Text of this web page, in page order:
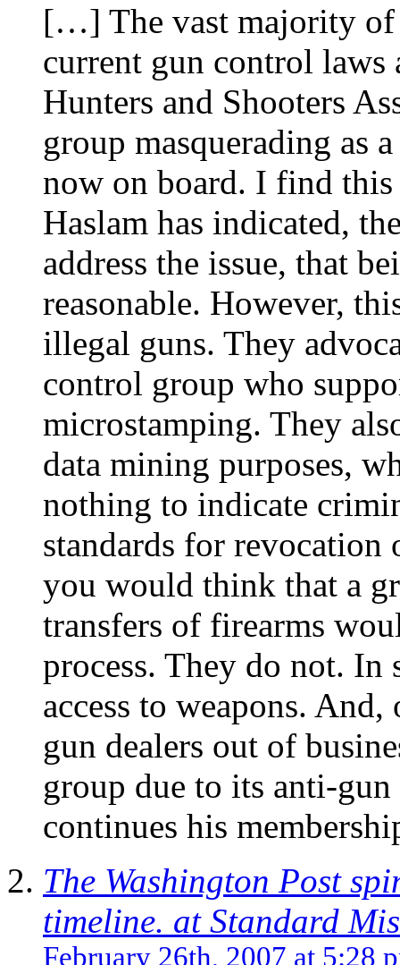
[…] The vast majority of
current gun control laws
Hunters and Shooters
group masquerading as
now on board. I find
Haslam has indicated,
address the issue, that
reasonable. However,
illegal guns. They
control group who
microstamping. They
data mining purposes,
nothing to indicate
standards for revocation
you would think that a
transfers of firearms
process. They do not.
access to weapons.
gun dealers out of
group due to its anti-
continues his
The Washington Post
timeline. at Standard
February 26th, 2007 at 5:28